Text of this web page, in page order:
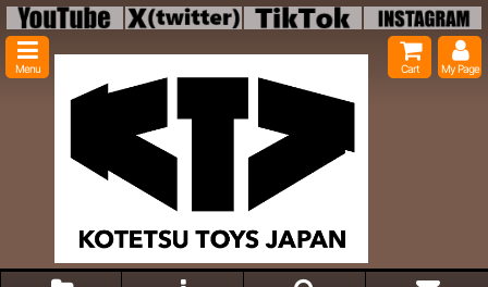
Menu Cart My Page